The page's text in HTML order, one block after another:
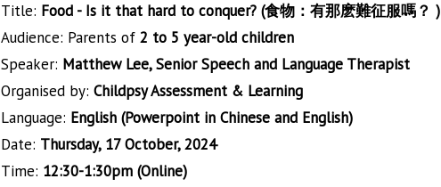
Title: Food - Is it that hard to conquer? (食物：有那麽難征服嗎？ )
Audience: Parents of 2 to 5 year-old children
Speaker: Matthew Lee, Senior Speech and Language Therapist
Organised by: Childpsy Assessment & Learning
Language: English (Powerpoint in Chinese and English)
Date: Thursday, 17 October, 2024
Time: 12:30-1:30pm (Online)